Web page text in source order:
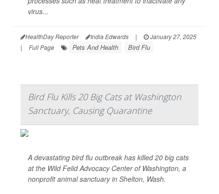
virus...
HealthDay Reporter India Edwards |
January 27, 2025
|
Full Page Pets And Health Bird Flu
Bird Flu Kills 20 Big Cats at Washington
Sanctuary, Causing Quarantine
A devastating bird flu outbreak has killed 20 big cats
at the Wild Felid Advocacy Center of Washington, a
nonprofit animal sanctuary in Shelton, Wash.